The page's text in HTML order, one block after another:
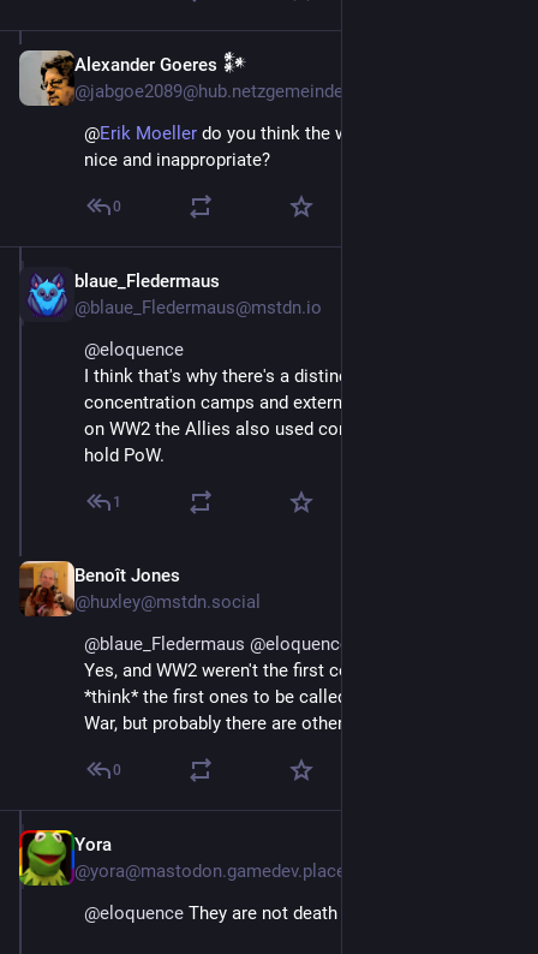
Alexander Goeres 𒀯
@jabgoe2089@hub.netzgemeinde.eu
@Erik Moeller do you think the word GULAG is too
nice and inappropriate?
0
blaue_Fledermaus
@blaue_Fledermaus@mstdn.io
@eloquence
I think that's why there's a distinction between
concentration camps and extermination camps. Even
on WW2 the Allies also used concentration camps to
hold PoW.
1
Benoît Jones
@huxley@mstdn.social
@blaue_Fledermaus @eloquence
Yes, and WW2 weren't the first concentration camps. I
*think* the first ones to be called that were in the Boer
War, but probably there are other historical examples.
0
Yora
@yora@mastodon.gamedev.place
@eloquence They are not death camps, yet.